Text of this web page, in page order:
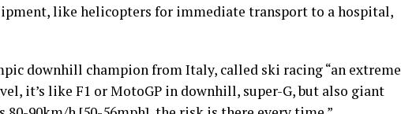
like helicopters for immediate transport to a hospital,
downhill champion from Italy, called ski racing “an extreme
it’s like F1 or MotoGP in downhill, super-G, but also giant